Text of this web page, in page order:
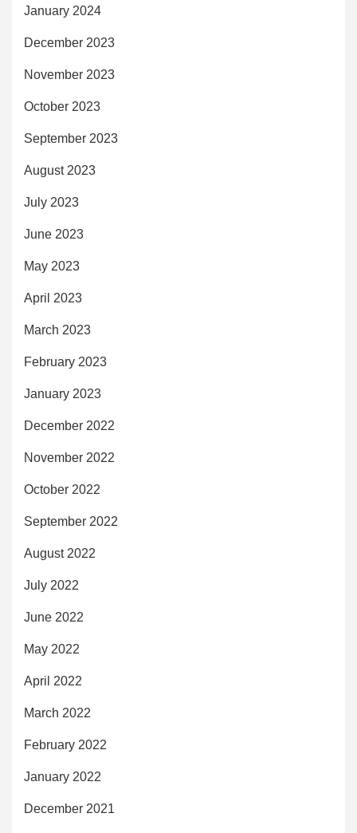
January 2024
December 2023
November 2023
October 2023
September 2023
August 2023
July 2023
June 2023
May 2023
April 2023
March 2023
February 2023
January 2023
December 2022
November 2022
October 2022
September 2022
August 2022
July 2022
June 2022
May 2022
April 2022
March 2022
February 2022
January 2022
December 2021